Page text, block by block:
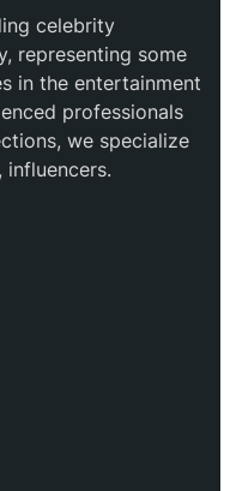
celebrity
representing some
in the entertainment
professionals
we specialize